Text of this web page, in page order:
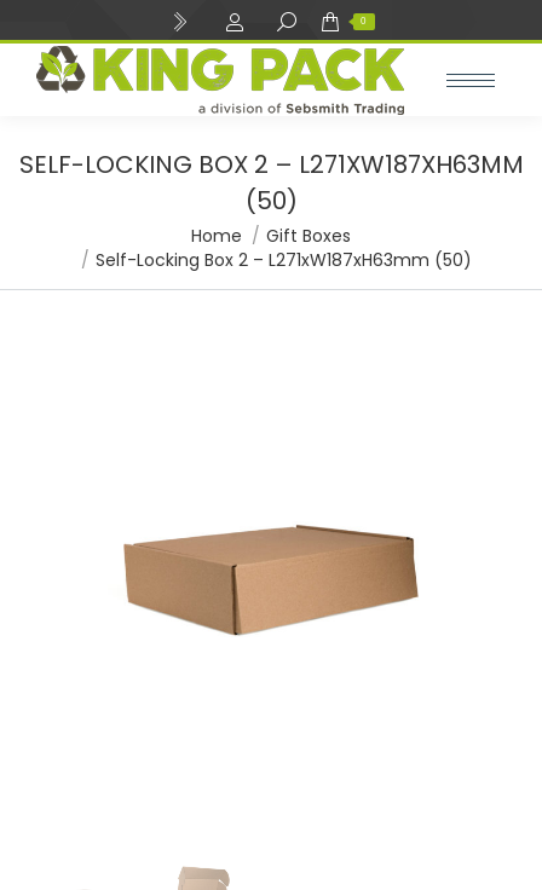
Search: 0
SELF-LOCKING BOX 2 – L271XW187XH63MM
(50)
Home
Gift Boxes
Self-Locking Box 2 – L271xW187xH63mm (50)